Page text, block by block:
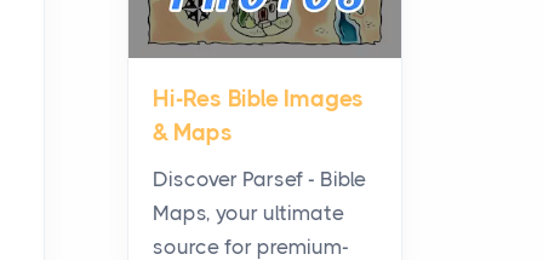
history, it helps to plan the
practical side of travel c...
From Ancient Hearths to
Modern Kitchens: The
Craftsmanship of
KitchenAid Cooktop
Hi-Res Bible Images
& Maps
Discover Parsef - Bible
Maps, your ultimate
source for premium-